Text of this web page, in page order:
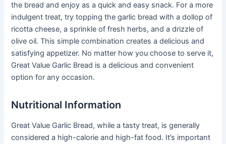
the bread and enjoy as a quick and easy snack. For a more
indulgent treat, try topping the garlic bread with a dollop of
ricotta cheese, a sprinkle of fresh herbs, and a drizzle of
olive oil. This simple combination creates a delicious and
satisfying appetizer. No matter how you choose to serve it,
Great Value Garlic Bread is a delicious and convenient
option for any occasion.
Nutritional Information
Great Value Garlic Bread, while a tasty treat, is generally
considered a high-calorie and high-fat food. It’s important